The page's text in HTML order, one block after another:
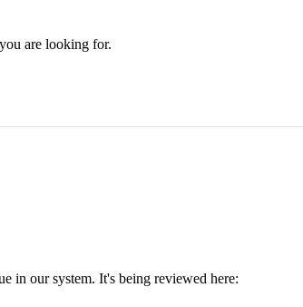
are looking for.
in our system. It's being reviewed here: